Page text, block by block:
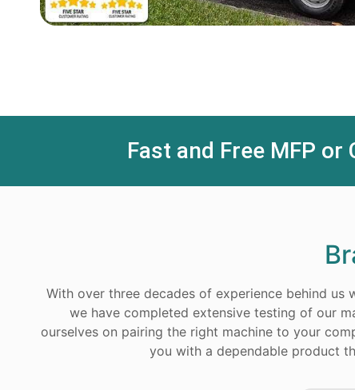
Fast and Free MFP or
With over three decades of experience behind
we have completed extensive testing of our
ourselves on pairing the right machine to your
you with a dependable product